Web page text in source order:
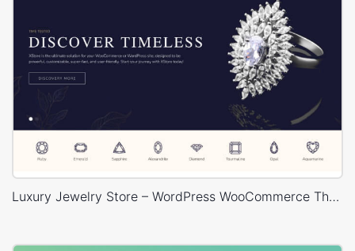
Luxury Jewelry Store – WordPress WooCommerce Theme